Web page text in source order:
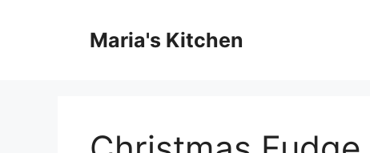
Maria's Kitchen